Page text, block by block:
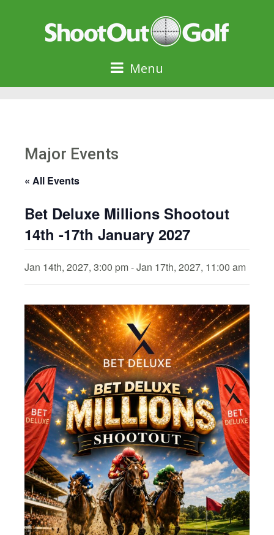
Menu
Major Events
« All Events
Bet Deluxe Millions Shootout
14th -17th January 2027
Jan 14th, 2027, 3:00 pm-Jan 17th, 2027, 11:00 am